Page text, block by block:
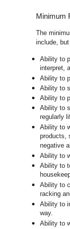
Minimum
The
include,
Ability to
interpret,
Ability to
Ability to
Ability to
Ability to
regularly
Ability to
products,
negative
Ability to
Ability to
Ability to
racking
Ability to
way.
Ability to